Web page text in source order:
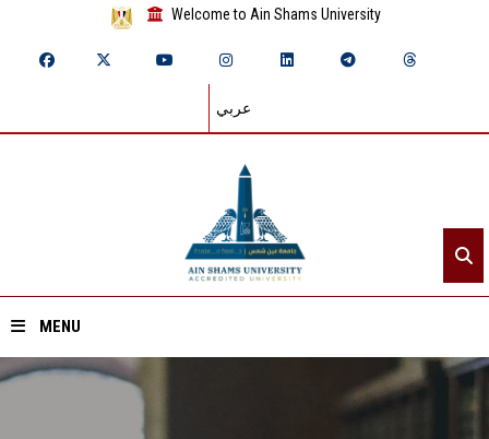
Welcome to Ain Shams University
عربي
MENU
Home